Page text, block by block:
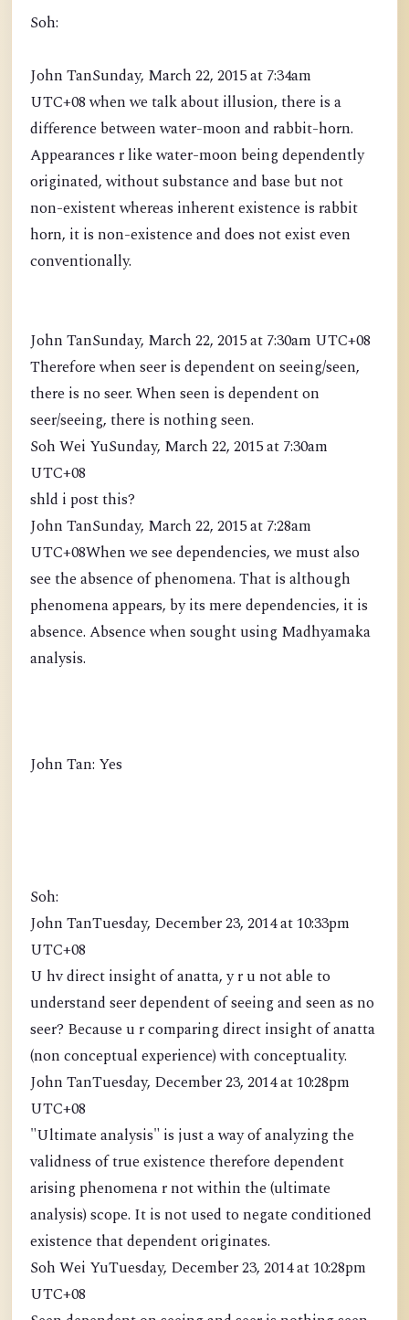
Soh:
John TanSunday, March 22, 2015 at 7:34am
UTC+08 when we talk about illusion, there is a
difference between water-moon and rabbit-horn.
Appearances r like water-moon being dependently
originated, without substance and base but not
non-existent whereas inherent existence is rabbit
horn, it is non-existence and does not exist even
conventionally.
John TanSunday, March 22, 2015 at 7:30am UTC+08
Therefore when seer is dependent on seeing/seen,
there is no seer. When seen is dependent on
seer/seeing, there is nothing seen.
Soh Wei YuSunday, March 22, 2015 at 7:30am
UTC+08
shld i post this?
John TanSunday, March 22, 2015 at 7:28am
UTC+08When we see dependencies, we must also
see the absence of phenomena. That is although
phenomena appears, by its mere dependencies, it is
absence. Absence when sought using Madhyamaka
analysis.
John Tan: Yes
Soh:
John TanTuesday, December 23, 2014 at 10:33pm
UTC+08
U hv direct insight of anatta, y r u not able to
understand seer dependent of seeing and seen as no
seer? Because u r comparing direct insight of anatta
(non conceptual experience) with conceptuality.
John TanTuesday, December 23, 2014 at 10:28pm
UTC+08
"Ultimate analysis" is just a way of analyzing the
validness of true existence therefore dependent
arising phenomena r not within the (ultimate
analysis) scope. It is not used to negate conditioned
existence that dependent originates.
Soh Wei YuTuesday, December 23, 2014 at 10:28pm
UTC+08